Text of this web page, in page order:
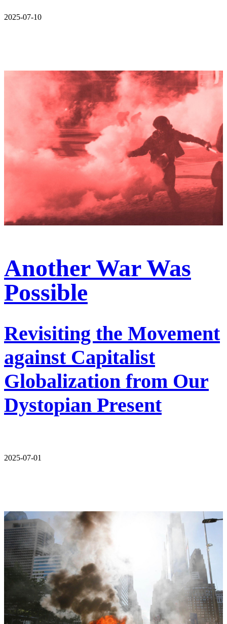
2025-07-10
Another War Was
Possible
Revisiting the Movement
against Capitalist
Globalization from Our
Dystopian Present
2025-07-01